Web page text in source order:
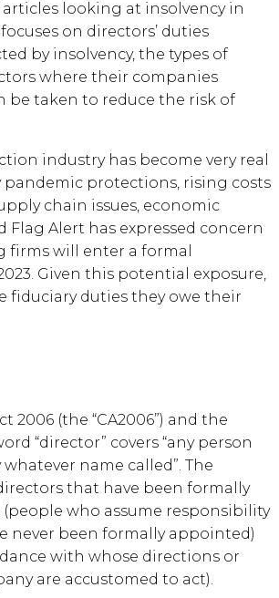
looking at insolvency in
on directors’ duties
by insolvency, the types of
where their companies
be taken to reduce the risk of
industry has become very real
protections, rising costs
chain issues, economic
Flag Alert has expressed concern
will enter a formal
Given this potential exposure,
fiduciary duties they owe their
2006 (the “CA2006”) and the
“director” covers “any person
name called”. The
that have been formally
who assume responsibility
never been formally appointed)
with whose directions or
are accustomed to act).